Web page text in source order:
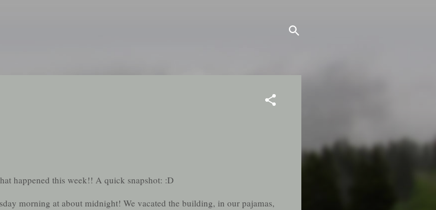
happened this week!! A quick snapshot: :D
morning at about midnight! We vacated the building, in our pajamas,